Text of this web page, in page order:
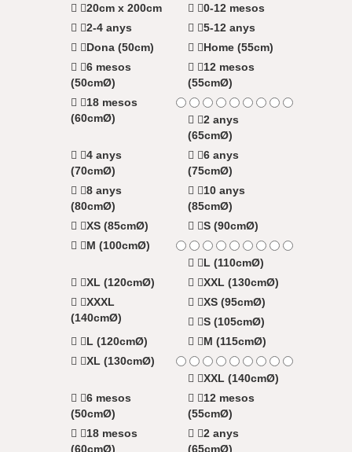
20cm x 200cm
0-12 mesos
2-4 anys
5-12 anys
Dona (50cm)
Home (55cm)
6 mesos
(50cmØ)
12 mesos
(55cmØ)
18 mesos
(60cmØ)
2 anys
(65cmØ)
4 anys
(70cmØ)
6 anys
(75cmØ)
8 anys
(80cmØ)
10 anys
(85cmØ)
XS (85cmØ)
S (90cmØ)
M (100cmØ)
L (110cmØ)
XL (120cmØ)
XXL (130cmØ)
XXXL
(140cmØ)
XS (95cmØ)
S (105cmØ)
L (120cmØ)
M (115cmØ)
XL (130cmØ)
XXL (140cmØ)
6 mesos
(50cmØ)
12 mesos
(55cmØ)
18 mesos
(60cmØ)
2 anys
(65cmØ)